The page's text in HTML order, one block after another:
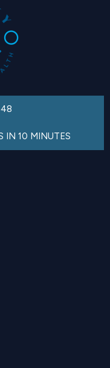
IN 10 MINUTES